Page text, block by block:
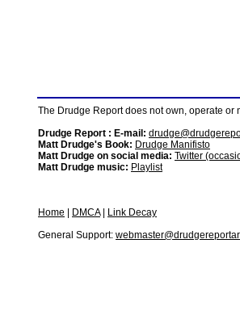
The Drudge Report does not own, operate
Drudge Report : E-mail:
Matt Drudge's Book: Drudge Manifisto
Matt Drudge on social media: Twitter
Matt Drudge music: Playlist
Home DMCA|
Link Decay
General Support: